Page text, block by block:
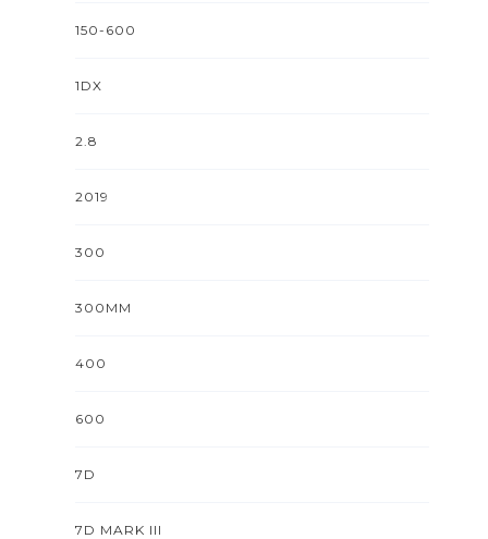
150-600
1DX
2.8
2019
300
300MM
400
600
7D
7D MARK III